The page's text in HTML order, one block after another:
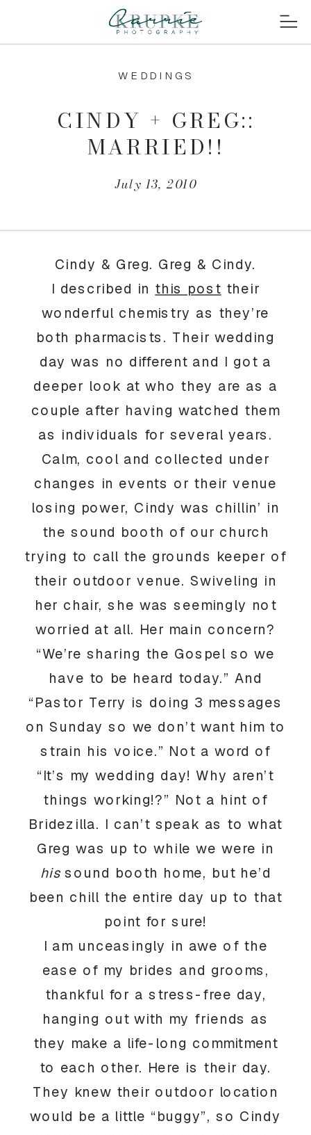
July 13, 2010
CINDY + GREG::
MARRIED!!
WEDDINGS
Cindy & Greg. Greg & Cindy.
I described in this post their
wonderful chemistry as they’re
both pharmacists. Their wedding
day was no different and I got a
deeper look at who they are as a
couple after having watched them
as individuals for several years.
Calm, cool and collected under
changes in events or their venue
losing power, Cindy was chillin’ in
the sound booth of our church
trying to call the grounds keeper of
their outdoor venue. Swiveling in
her chair, she was seemingly not
worried at all. Her main concern?
“We’re sharing the Gospel so we
have to be heard today.” And
“Pastor Terry is doing 3 messages
on Sunday so we don’t want him to
strain his voice.” Not a word of
“It’s my wedding day! Why aren’t
things working!?” Not a hint of
Bridezilla. I can’t speak as to what
Greg was up to while we were in
hissound booth home, but he’d
been chill the entire day up to that
point for sure!
I am unceasingly in awe of the
ease of my brides and grooms,
thankful for a stress-free day,
hanging out with my friends as
they make a life-long commitment
to each other. Here is their day.
They knew their outdoor location
would be a little “buggy”, so Cindy